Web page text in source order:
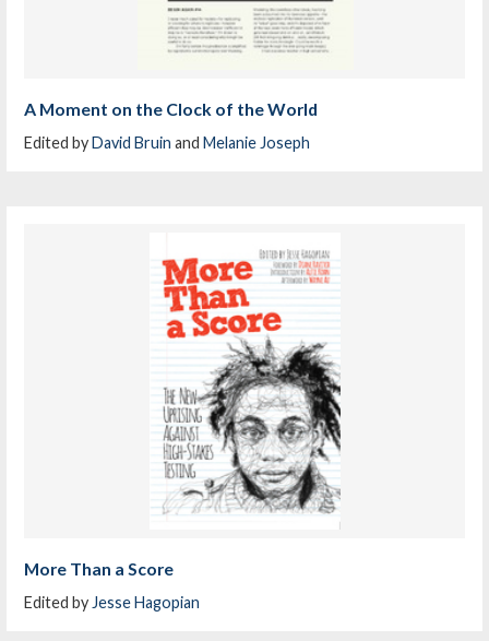
A Moment on the Clock of the World
Edited byDavid Bruin andMelanie Joseph
More Than a Score
Edited by Jesse Hagopian